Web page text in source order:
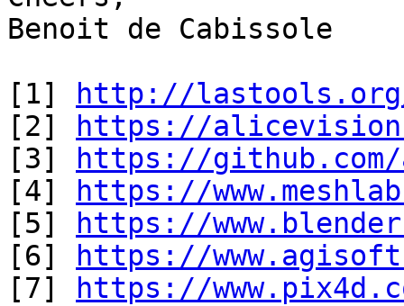
Benoit de Cabissole
[1]
http://
[2]
https://
[3]
https://github.com/
[4]
https://
[5]
https://
[6]
https://
[7]
https://